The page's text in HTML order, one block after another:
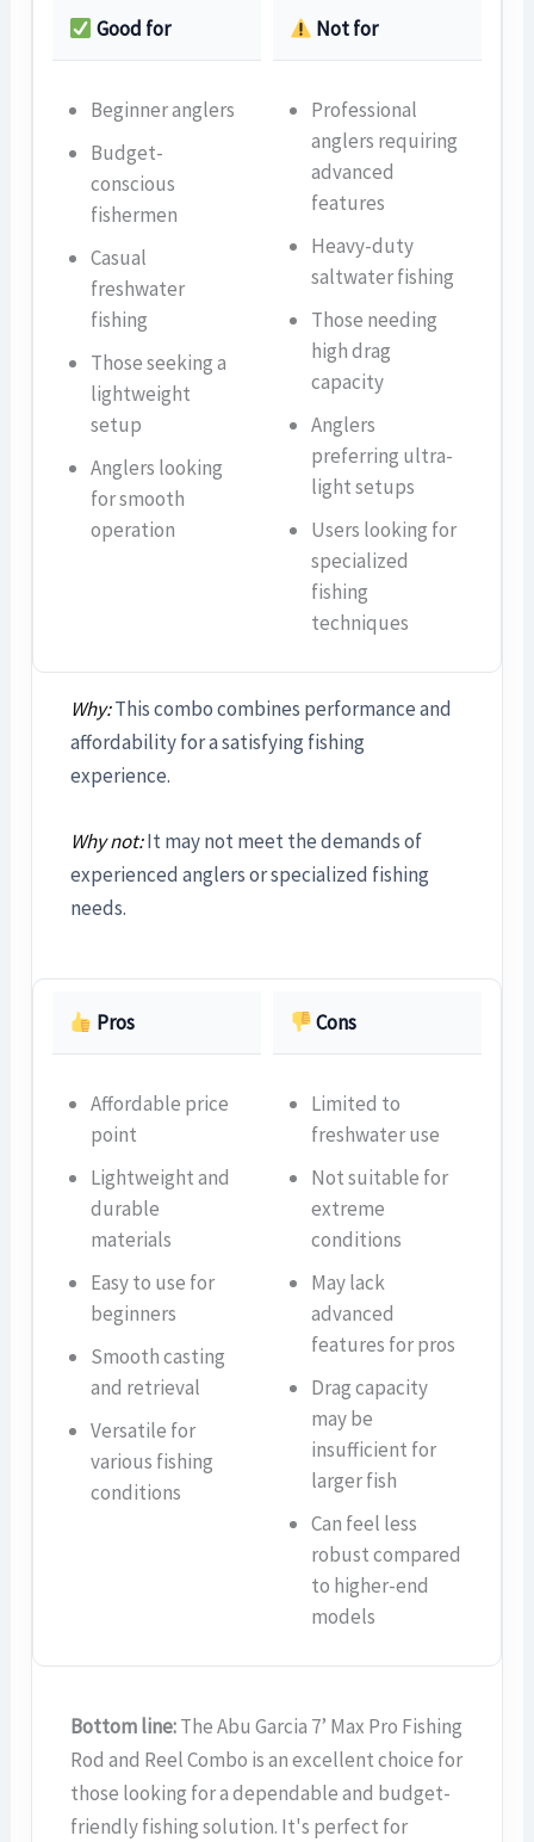
Good for Not for
Beginner anglers
Budget-
conscious
fishermen
Casual
freshwater
fishing
Those seeking a
lightweight
setup
Anglers looking
for smooth
operation
Professional
anglers requiring
advanced
features
Heavy-duty
saltwater fishing
Those needing
high drag
capacity
Anglers
preferring ultra-
light setups
Users looking for
specialized
fishing
techniques
Why:This combo combines performance and
affordability for a satisfying fishing
experience.
Why not:It may not meet the demands of
experienced anglers or specialized fishing
needs.
Pros Cons
Affordable price
point
Lightweight and
durable
materials
Easy to use for
beginners
Smooth casting
and retrieval
Versatile for
various fishing
conditions
Limited to
freshwater use
Not suitable for
extreme
conditions
May lack
advanced
features for pros
Drag capacity
may be
insufficient for
larger fish
Can feel less
robust compared
to higher-end
models
Bottom line:The Abu Garcia 7’ Max Pro Fishing
Rod and Reel Combo is an excellent choice for
those looking for a dependable and budget-
friendly fishing solution. It's perfect for